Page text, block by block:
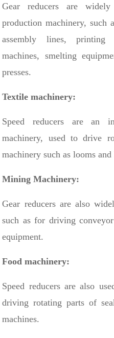
Gear reducers are
production machinery, such
assembly lines, printing
machines, smelting
presses.
Textile machinery:
Speed ​​reducers are an
machinery, used to drive
machinery such as looms
Mining Machinery:
Gear reducers are also
such as for driving
equipment.
Food machinery:
Speed ​​reducers are also
driving rotating parts of
machines.